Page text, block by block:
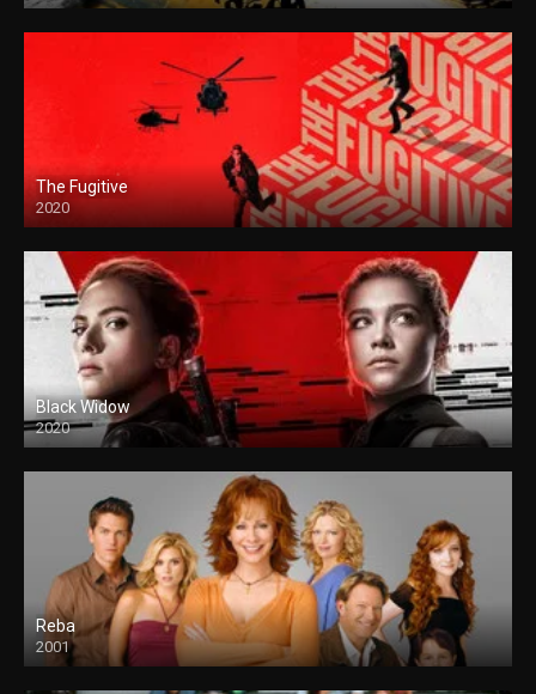
The Fugitive
2020
Black Widow
2020
Reba
2001